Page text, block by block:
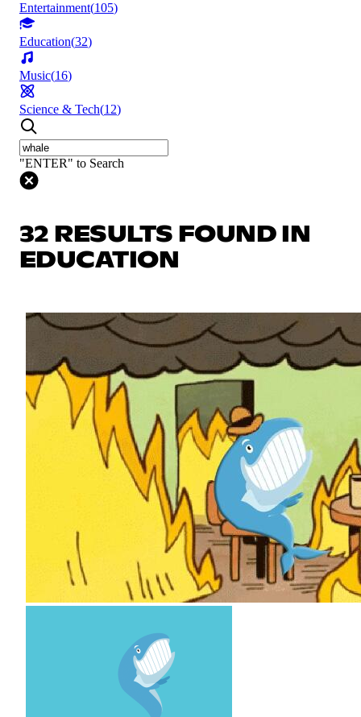
Entertainment(105)
Education(32)
Music(16)
Science & Tech(12)
"ENTER" to Search
32 RESULTS FOUND IN
EDUCATION